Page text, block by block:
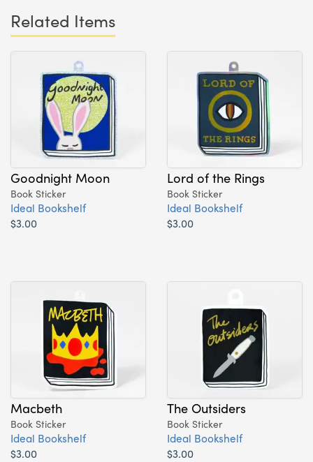
Related Items
Goodnight Moon
Book Sticker
Ideal Bookshelf
$3.00
Lord of the Rings
Book Sticker
Ideal Bookshelf
$3.00
Macbeth
Book Sticker
Ideal Bookshelf
$3.00
The Outsiders
Book Sticker
Ideal Bookshelf
$3.00